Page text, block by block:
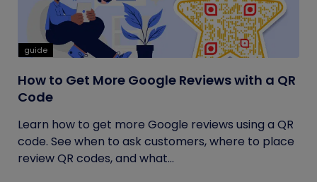
guide
How to Get More Google Reviews with a QR
Code
Learn how to get more Google reviews using a QR
code. See when to ask customers, where to place
review QR codes, and what...